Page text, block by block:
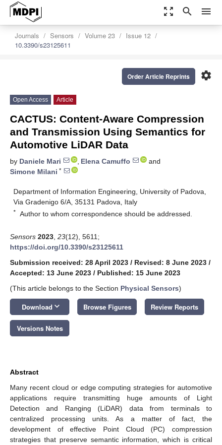
zoom_out_map search menu
Journals Sensors Volume 23
Issue 12
10.3390/s23125611
settings
Order Article Reprints
Open Access Article
CACTUS: Content-Aware Compression
and Transmission Using Semantics for
Automotive LiDAR Data
by Daniele Mari , Elena Camuffo
and
Simone Milani *
Department of Information Engineering, University of Padova,
Via Gradenigo 6/A, 35131 Padova, Italy
* Author to whom correspondence should be addressed.
Sensors 2023 23(12), 5611;
https://doi.org/10.3390/s23125611
Submission received: 28 April 2023 / Revised: 8 June 2023 /
Accepted: 13 June 2023 / Published: 15 June 2023
(This article belongs to the Section Physical Sensors)
Download keyboard_arrow_down Browse Figures Review Reports
Versions Notes
Abstract
Many recent cloud or edge computing strategies for automotive
applications require transmitting huge amounts of Light
Detection and Ranging (LiDAR) data from terminals to
centralized processing units. As a matter of fact, the
development of effective Point Cloud (PC) compression
strategies that preserve semantic information, which is critical